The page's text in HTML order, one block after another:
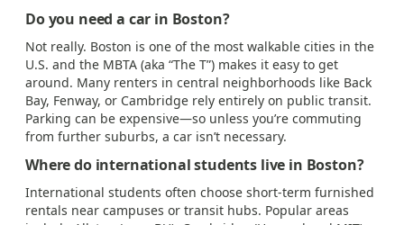
Do you need a car in Boston?
Not really. Boston is one of the most walkable cities in the
U.S. and the MBTA (aka “The T”) makes it easy to get
around. Many renters in central neighborhoods like Back
Bay, Fenway, or Cambridge rely entirely on public transit.
Parking can be expensive—so unless you’re commuting
from further suburbs, a car isn’t necessary.
Where do international students live in Boston?
International students often choose short-term furnished
rentals near campuses or transit hubs. Popular areas